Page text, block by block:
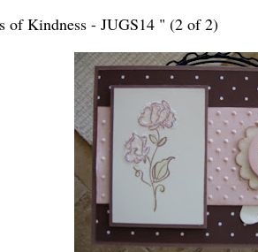
of Kindness - JUGS14 " (2 of 2)